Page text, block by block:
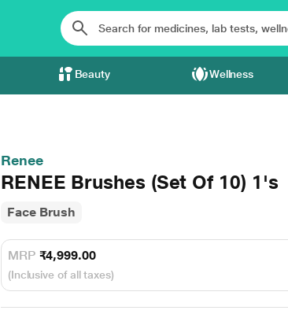
Beauty Wellness
Renee
RENEE Brushes (Set Of 10) 1's
Face Brush
MRP ₹4,999.00
(Inclusive of all taxes)